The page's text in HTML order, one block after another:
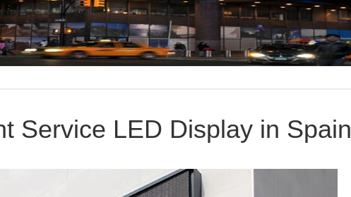
Service LED Display in Spain